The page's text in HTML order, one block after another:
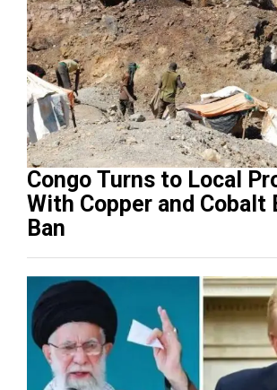
Congo Turns to Local
With Copper and Cobalt
Ban